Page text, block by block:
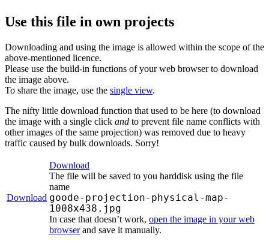
Use this file in own projects
Downloading and using the image is allowed within the scope of the
above-mentioned licence.
Please use the build-in functions of your web browser to download
the image above.
To share the image, use the single view.
The nifty little download function that used to be here (to download
the image with a single click and to prevent file name conflicts with
other images of the same projection) was removed due to heavy
traffic caused by bulk downloads. Sorry!
Download
Download
The file will be saved to you harddisk using the file
name
goode-projection-physical-map-
1008x438.jpg
In case that doesn’t work, open the image in your web
browserand save it manually.